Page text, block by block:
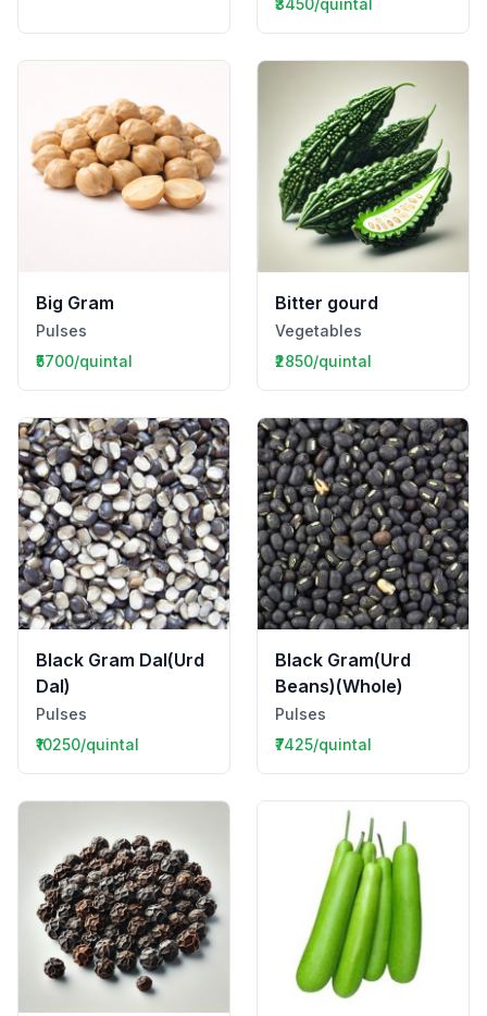
₹3450/quintal
Big Gram
Pulses
₹5700/quintal
Bitter gourd
Vegetables
₹2850/quintal
Black Gram Dal(Urd
Dal)
Pulses
₹10250/quintal
Black Gram(Urd
Beans)(Whole)
Pulses
₹7425/quintal